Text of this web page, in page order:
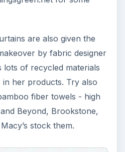
are also given the
by fabric designer
lots of recycled materials
in her products. Try also
fiber towels - high
Beyond, Brookstone,
stock them.